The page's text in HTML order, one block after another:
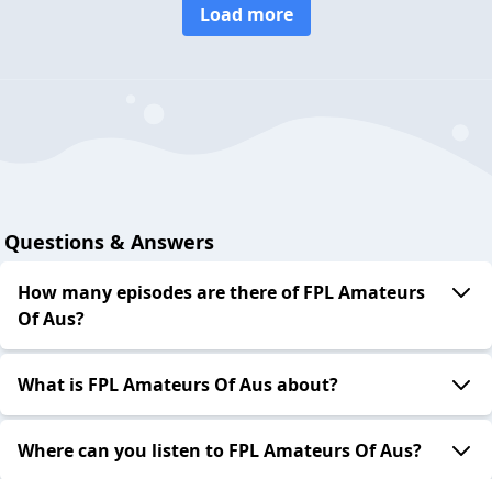
Load more
Questions & Answers
How many episodes are there of FPL Amateurs
Of Aus?
What is FPL Amateurs Of Aus about?
Where can you listen to FPL Amateurs Of Aus?